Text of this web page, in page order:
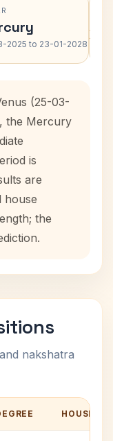
2025 to 23-01-2028 ›
(25-03-
the Mercury
is
are
house
the
nakshatra
HOUSE